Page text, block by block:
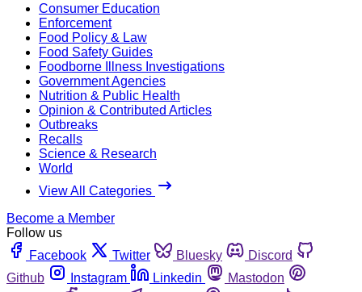
Consumer Education
Enforcement
Food Policy & Law
Food Safety Guides
Foodborne Illness Investigations
Government Agencies
Nutrition & Public Health
Opinion & Contributed Articles
Outbreaks
Recalls
Science & Research
World
View All Categories
Become a Member
Follow us
Facebook
Twitter Bluesky
Discord
Github
Instagram Linkedin
Mastodon